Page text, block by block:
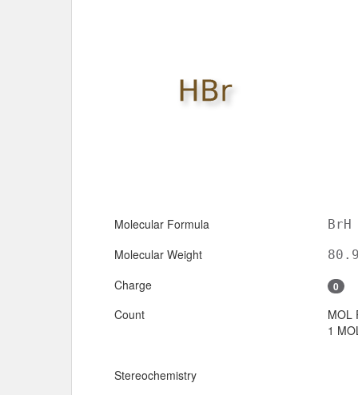
Molecular Formula BrH
Molecular Weight
Charge 0
Count
MOL
1
Stereochemistry